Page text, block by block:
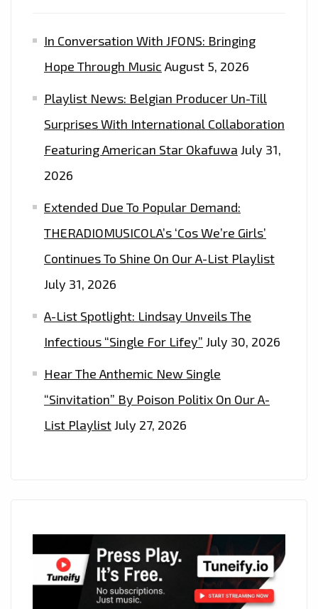
In Conversation With JFONS: Bringing
Hope Through Music August 5, 2026
Playlist News: Belgian Producer Un-Till
Surprises With International Collaboration
Featuring American Star Okafuwa July 31,
2026
Extended Due To Popular Demand:
THERADIOMUSICOLA’s ‘Cos We’re Girls’
Continues To Shine On Our A-List Playlist
July 31, 2026
A-List Spotlight: Lindsay Unveils The
Infectious “Single For Lifey” July 30, 2026
Hear The Anthemic New Single
“Sinvitation” By Poison Politix On Our A-
List PlaylistJuly 27, 2026